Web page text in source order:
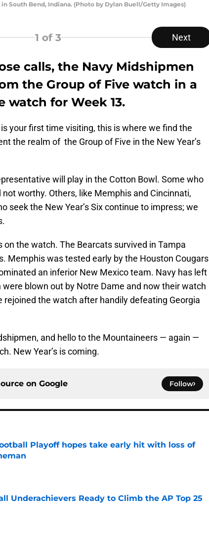
South Bend, Indiana. (Photo by Dylan Buell/Getty Images)
1 of 3 Next
calls, the Navy Midshipmen
the Group of Five watch in a
watch for Week 13.
your first time visiting, this is where we find the
the realm of the Group of Five in the New Year’s
will play in the Cotton Bowl. Some who
worthy. Others, like Memphis and Cincinnati,
seek the New Year’s Six continue to impress; we
on the watch. The Bearcats survived in Tampa
Memphis was tested early by the Houston Cougars
an inferior New Mexico team. Navy has left
blown out by Notre Dame and now their watch
rejoined the watch after handily defeating Georgia
and hello to the Mountaineers — again —
New Year’s is coming.
on Google Follow
Playoff hopes take early hit with loss of
Date
Underachievers Ready to Climb the AP Top 25
Date